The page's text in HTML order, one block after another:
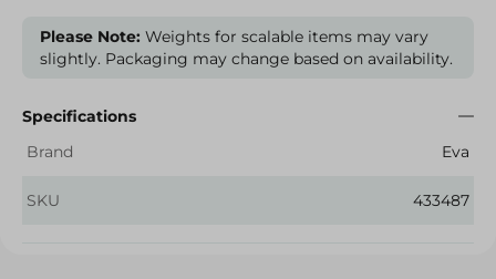
Please Note: Weights for scalable items may vary
slightly. Packaging may change based on availability.
Specifications
Brand
Eva
SKU 433487